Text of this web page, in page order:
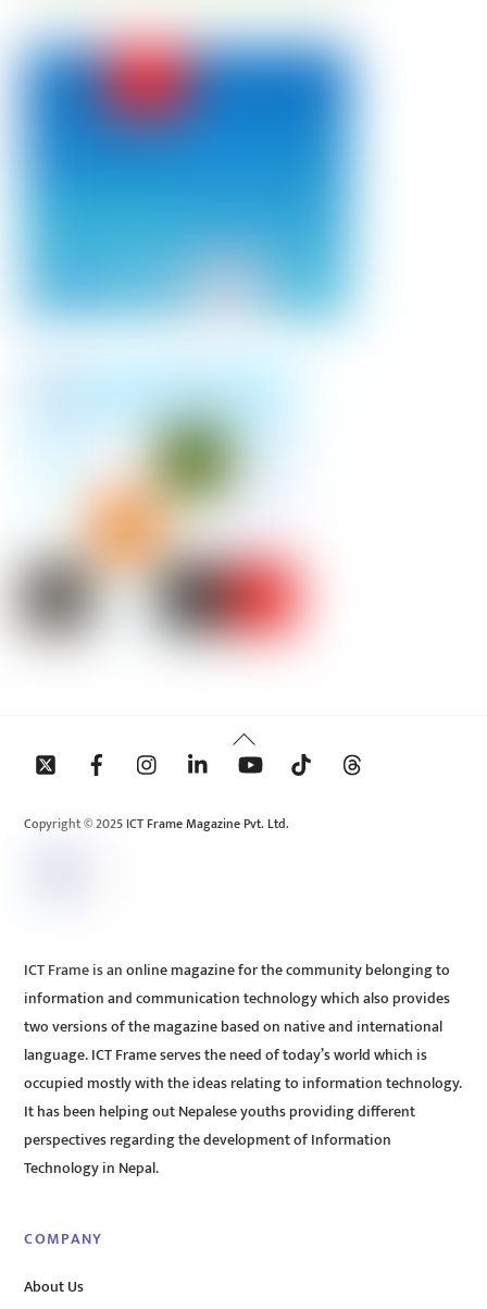
Back
To
Copyright © 2025 ICT Frame Magazine Pvt. Ltd.
ICT Frame is an online magazine for the community belonging to
information and communication technology which also provides
two versions of the magazine based on native and international
language. ICT Frame serves the need of today’s world which is
occupied mostly with the ideas relating to information technology.
It has been helping out Nepalese youths providing different
perspectives regarding the development of Information
Technology in Nepal.
COMPANY
About Us